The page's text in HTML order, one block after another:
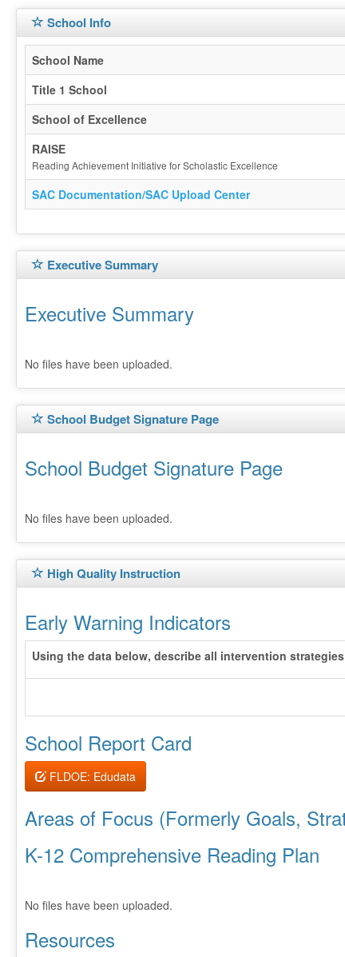
School Info
School Name
Title 1 School
School of Excellence
RAISE
Reading Achievement Initiative for Scholastic Excellence
SAC Documentation/SAC Upload Center
Executive Summary
Executive Summary
No files have been uploaded.
School Budget Signature Page
School Budget Signature Page
No files have been uploaded.
High Quality Instruction
Early Warning Indicators
Using the data below, describe all intervention
School Report Card
FLDOE: Edudata
Areas of Focus (Formerly Goals,
K-12 Comprehensive Reading Plan
No files have been uploaded.
Resources